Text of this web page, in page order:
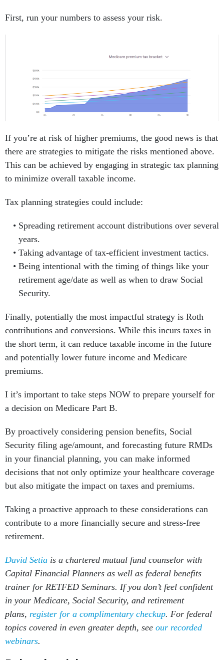
First, run your numbers to assess your risk.
If you’re at risk of higher premiums, the good news is that
there are strategies to mitigate the risks mentioned above.
This can be achieved by engaging in strategic tax planning
to minimize overall taxable income.
Tax planning strategies could include:
Spreading retirement account distributions over several
years.
Taking advantage of tax-efficient investment tactics.
Being intentional with the timing of things like your
retirement age/date as well as when to draw Social
Security.
Finally, potentially the most impactful strategy is Roth
contributions and conversions. While this incurs taxes in
the short term, it can reduce taxable income in the future
and potentially lower future income and Medicare
premiums.
I it’s important to take steps NOW to prepare yourself for
a decision on Medicare Part B.
By proactively considering pension benefits, Social
Security filing age/amount, and forecasting future RMDs
in your financial planning, you can make informed
decisions that not only optimize your healthcare coverage
but also mitigate the impact on taxes and premiums.
Taking a proactive approach to these considerations can
contribute to a more financially secure and stress-free
retirement.
David Setia is a chartered mutual fund counselor with
Capital Financial Planners as well as federal benefits
trainer for RETFED Seminars. If you don’t feel confident
in your Medicare, Social Security, and retirement
plans, register for a complimentary checkup. For federal
topics covered in even greater depth, see our recorded
webinars.